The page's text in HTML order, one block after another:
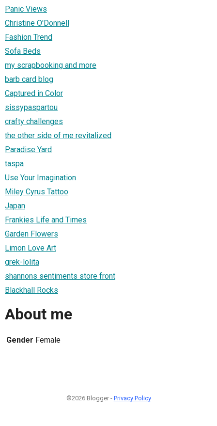
Panic Views
Christine O'Donnell
Fashion Trend
Sofa Beds
my scrapbooking and more
barb card blog
Captured in Color
sissypaspartou
crafty challenges
the other side of me revitalized
Paradise Yard
taspa
Use Your Imagination
Miley Cyrus Tattoo
Japan
Frankies Life and Times
Garden Flowers
Limon Love Art
grek-lolita
shannons sentiments store front
Blackhall Rocks
About me
Gender Female
©2026 Blogger - Privacy Policy